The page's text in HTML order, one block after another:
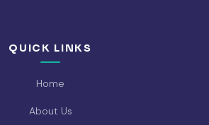
QUICK LINKS
Home
About Us